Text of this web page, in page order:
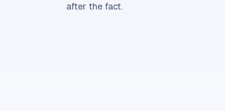
after the fact.